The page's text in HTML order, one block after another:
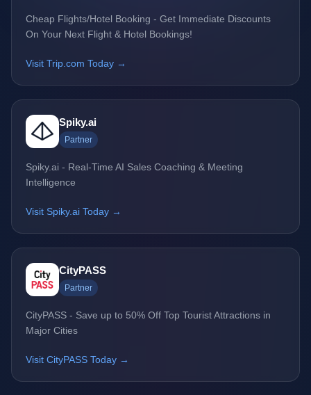
Cheap Flights/Hotel Booking - Get Immediate Discounts
On Your Next Flight & Hotel Bookings!
Visit Trip.com Today →
Spiky.ai
Partner
Spiky.ai - Real-Time AI Sales Coaching & Meeting
Intelligence
Visit Spiky.ai Today →
CityPASS
Partner
CityPASS - Save up to 50% Off Top Tourist Attractions in
Major Cities
Visit CityPASS Today →